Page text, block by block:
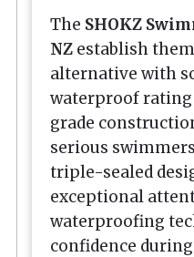
The SHOKZ
NZ establish
alternative with
waterproof
grade
serious
triple-sealed
exceptional
waterproofing
confidence